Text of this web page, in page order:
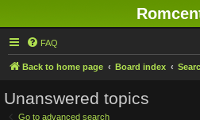
FAQ
Back to home page Board index
Unanswered topics
Go to advanced search